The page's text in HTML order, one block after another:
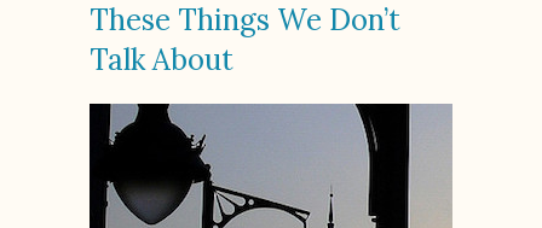
These Things We Don’t
Talk About